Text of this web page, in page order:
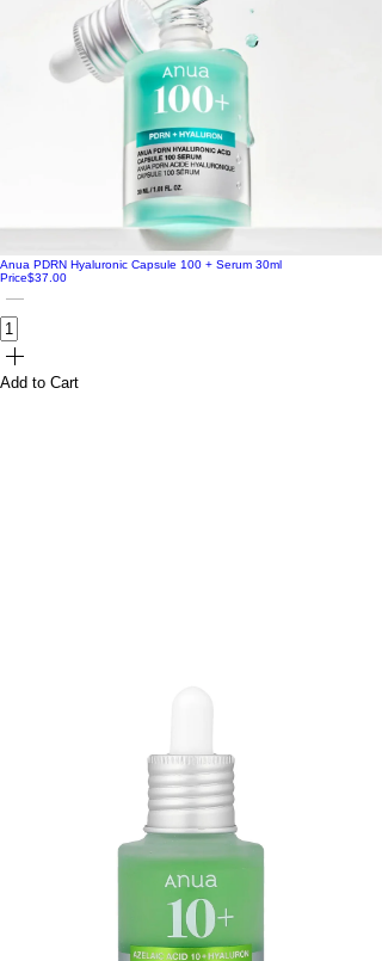
Anua PDRN Hyaluronic Capsule 100 + Serum 30ml
Price$37.00
Add to Cart